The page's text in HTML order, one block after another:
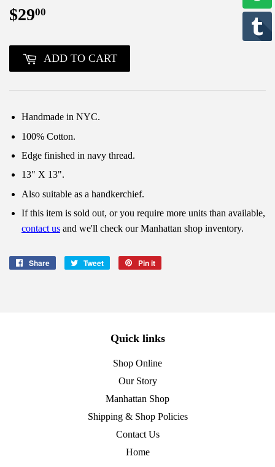
$2900
ADD TO CART
Handmade in NYC.
100% Cotton.
Edge finished in navy thread.
13" X 13".
Also suitable as a handkerchief.
If this item is sold out, or you require more units than available,
contact us and we'll check our Manhattan shop inventory.
Share
Share
Tweet
Tweet
Pin it
Quick links
Shop Online
Our Story
Manhattan Shop
Shipping & Shop Policies
Contact Us
Home